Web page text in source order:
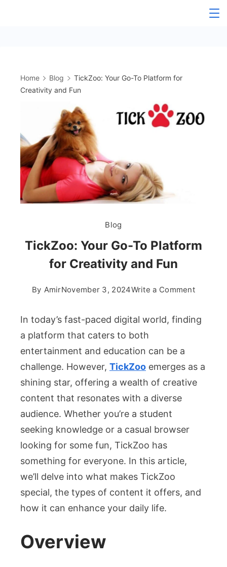
Home Blog
TickZoo: Your Go-To Platform for
Creativity and Fun
Blog
TickZoo: Your Go-To Platform
for Creativity and Fun
By AmirNovember 3, 2024Write a Commenton
for
In today’s fast-paced digital world, finding
a platform that caters to both
entertainment and education can be a
challenge. However, TickZoo emerges as a
shining star, offering a wealth of creative
content that resonates with a diverse
audience. Whether you’re a student
seeking knowledge or a casual browser
looking for some fun, TickZoo has
something for everyone. In this article,
we’ll delve into what makes TickZoo
special, the types of content it offers, and
how it can enhance your daily life.
Overview